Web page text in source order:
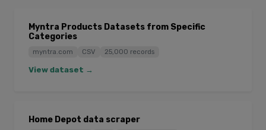
Myntra Products Datasets from Specific
Categories
myntra.com CSV 25,000 records
View dataset →
Home Depot data scraper